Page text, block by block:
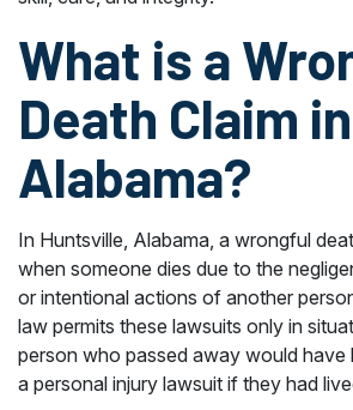
What is a
Death Claim in
Alabama?
In Huntsville, Alabama, a wrongful
when someone dies due to the
or intentional actions of another
law permits these lawsuits only in
person who passed away would have
a personal injury lawsuit if they had